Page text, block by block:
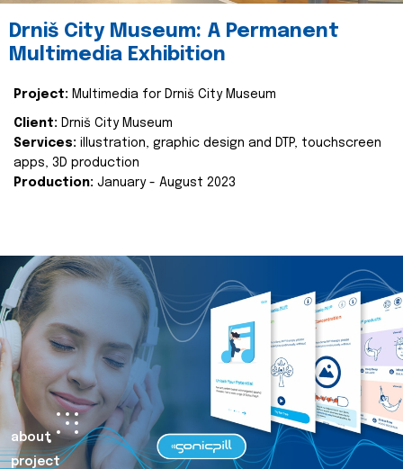
Drniš City Museum: A Permanent
Multimedia Exhibition
Project: Multimedia for Drniš City Museum
Client: Drniš City Museum
Services: illustration, graphic design and DTP, touchscreen
apps, 3D production
Production: January - August 2023
about
project